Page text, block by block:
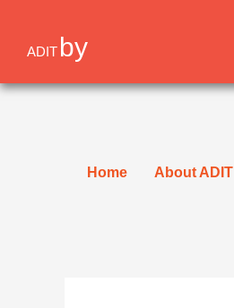
content
ADIT by
Home About ADIT